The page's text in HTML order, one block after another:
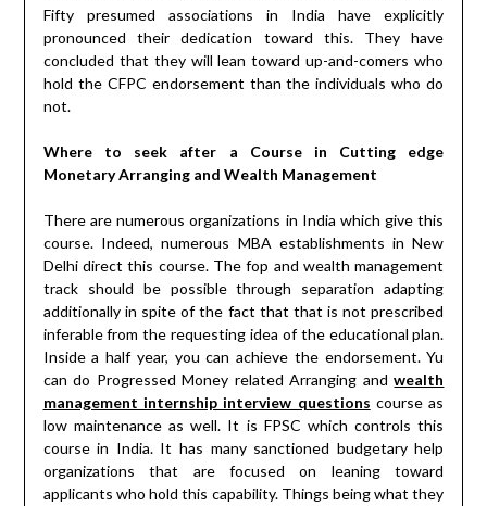
Fifty presumed associations in India have explicitly
pronounced their dedication toward this. They have
concluded that they will lean toward up-and-comers who
hold the CFPC endorsement than the individuals who do
not.
Where to seek after a Course in Cutting edge
Monetary Arranging and Wealth Management
There are numerous organizations in India which give this
course. Indeed, numerous MBA establishments in New
Delhi direct this course. The fop and wealth management
track should be possible through separation adapting
additionally in spite of the fact that that is not prescribed
inferable from the requesting idea of the educational plan.
Inside a half year, you can achieve the endorsement. Yu
can do Progressed Money related Arranging andwealth
management internship interview questions course as
low maintenance as well. It is FPSC which controls this
course in India. It has many sanctioned budgetary help
organizations that are focused on leaning toward
applicants who hold this capability. Things being what they